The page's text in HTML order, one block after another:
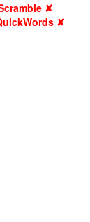
✘
✘